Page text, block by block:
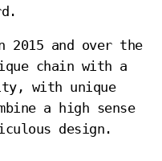
2015 and over the
chain with a
with unique
a high sense
design.